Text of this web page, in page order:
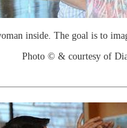
inside. The goal is to
Photo © & courtesy of